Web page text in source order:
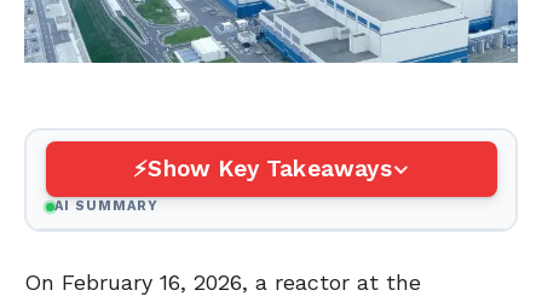
Show Key Takeaways
AI SUMMARY
On February 16, 2026, a reactor at the